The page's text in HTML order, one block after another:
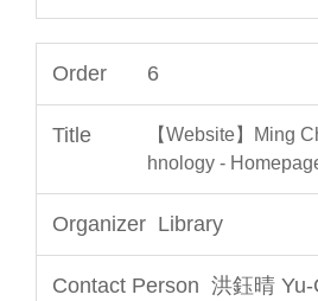
6
【Website】Ming
hnology -
Library
洪鈺晴